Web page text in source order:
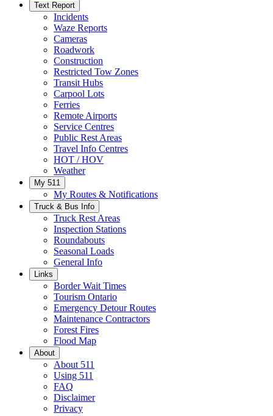
Text Report
Incidents
Waze Reports
Cameras
Roadwork
Construction
Restricted Tow Zones
Transit Hubs
Carpool Lots
Ferries
Remote Airports
Service Centres
Public Rest Areas
Travel Info Centres
HOT / HOV
Weather
My 511
My Routes & Notifications
Truck & Bus Info
Truck Rest Areas
Inspection Stations
Roundabouts
Seasonal Loads
General Info
Links
Border Wait Times
Tourism Ontario
Emergency Detour Routes
Maintenance Contractors
Forest Fires
Flood Map
About
About 511
Using 511
FAQ
Disclaimer
Privacy